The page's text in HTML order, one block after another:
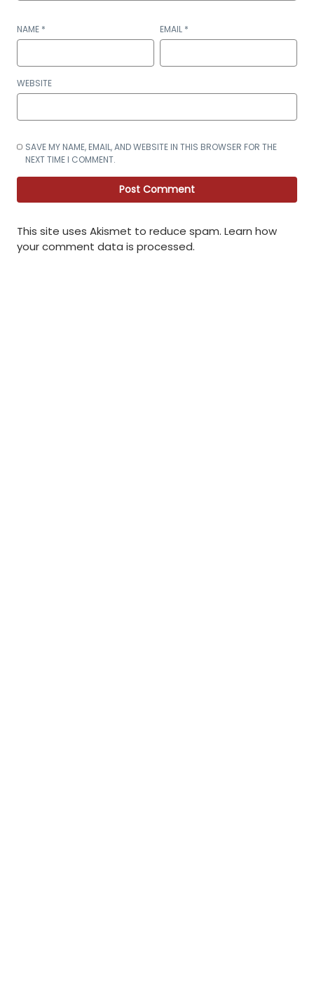
NAME * EMAIL *
WEBSITE
SAVE MY NAME, EMAIL, AND WEBSITE IN THIS BROWSER FOR THE
NEXT TIME I COMMENT.
This site uses Akismet to reduce spam. Learn how
your comment data is processed.